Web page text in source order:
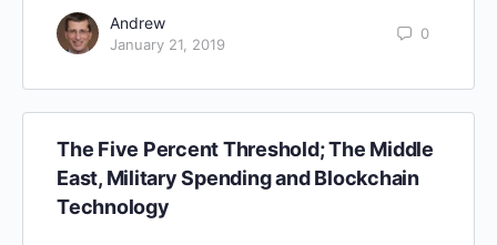
Andrew
January 21, 2019
0
The Five Percent Threshold; The Middle
East, Military Spending and Blockchain
Technology